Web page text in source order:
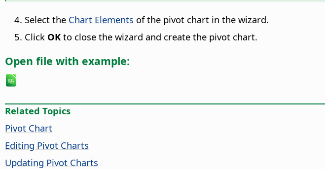
Select the Chart Elements of the pivot chart in the wizard.
Click OK to close the wizard and create the pivot chart.
Open file with example:
Related Topics
Pivot Chart
Editing Pivot Charts
Updating Pivot Charts